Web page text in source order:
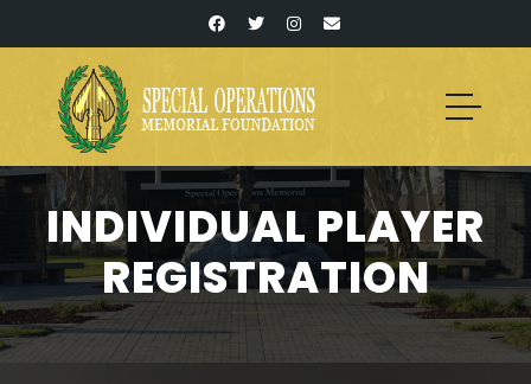
INDIVIDUAL PLAYER
REGISTRATION